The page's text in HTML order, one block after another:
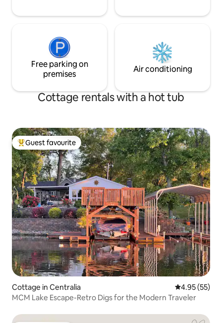
Free parking on
premises
Air conditioning
Cottage rentals with a hot tub
Top guest favourite
Guest favourite
Cottage in Centralia 4.95 out of 5
4.95 (55)
MCM Lake Escape-Retro Digs for the Modern Traveler